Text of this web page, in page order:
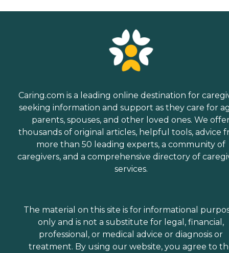
Caring.com is a leading online destination for
seeking information and support as they care for
parents, spouses, and other loved ones. We
thousands of original articles, helpful tools, advice
more than 50 leading experts, a community of
caregivers, and a comprehensive directory of
services.
The material on this site is for informational
only and is not a substitute for legal, financial,
professional, or medical advice or diagnosis or
treatment. By using our website, you agree to